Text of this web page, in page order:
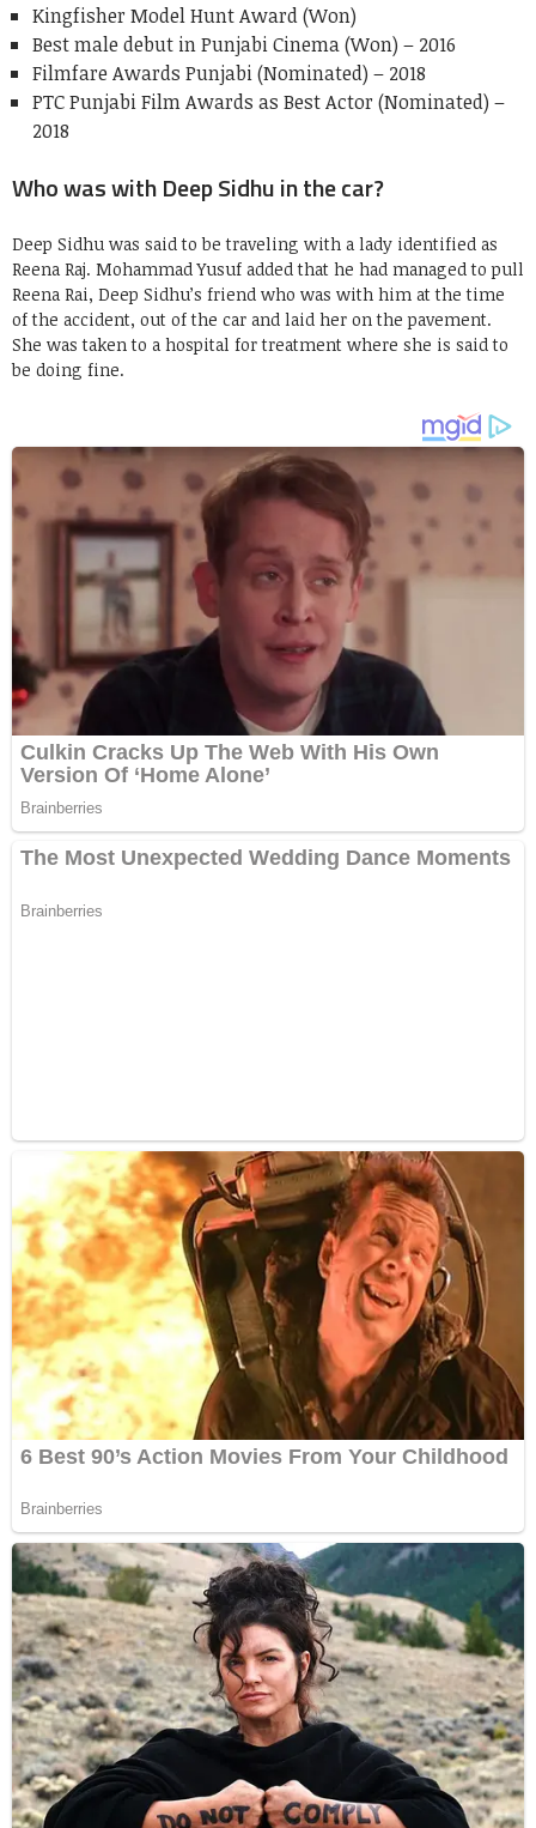
Kingfisher Model Hunt Award (Won)
Best male debut in Punjabi Cinema (Won) – 2016
Filmfare Awards Punjabi (Nominated) – 2018
PTC Punjabi Film Awards as Best Actor (Nominated) –
2018
Who was with Deep Sidhu in the car?
Deep Sidhu was said to be traveling with a lady identified as
Reena Raj. Mohammad Yusuf added that he had managed to pull
Reena Rai, Deep Sidhu’s friend who was with him at the time
of the accident, out of the car and laid her on the pavement.
She was taken to a hospital for treatment where she is said to
be doing fine.